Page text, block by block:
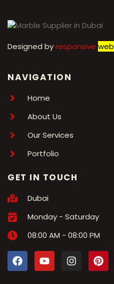
Designed byresponsive web
NAVIGATION
Home
About Us
Our Services
Portfolio
GET IN TOUCH
Dubai
Monday - Saturday
08:00 AM - 08:00 PM